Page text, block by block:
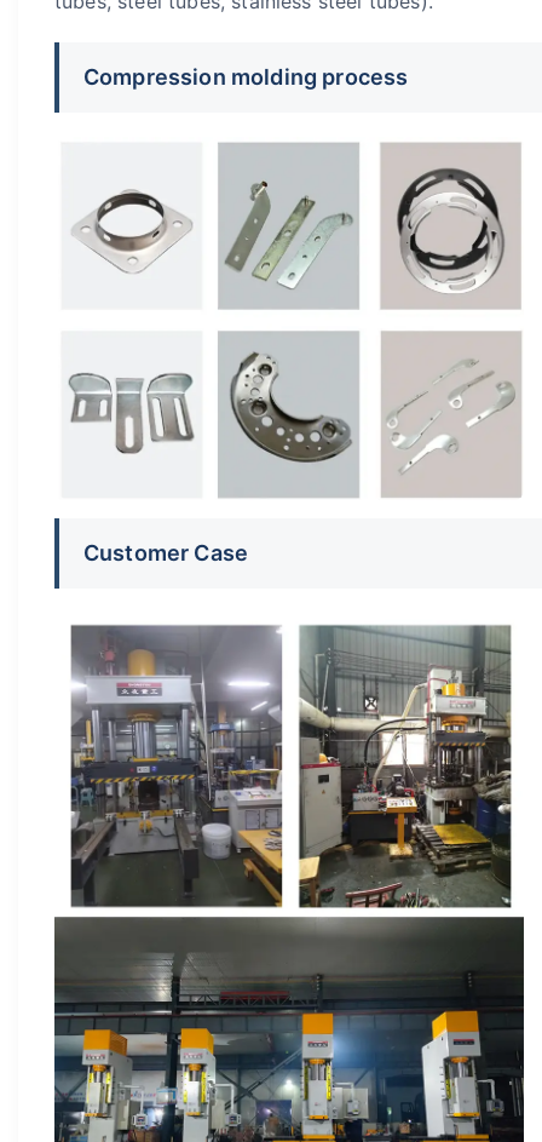
Compression molding process
Customer Case